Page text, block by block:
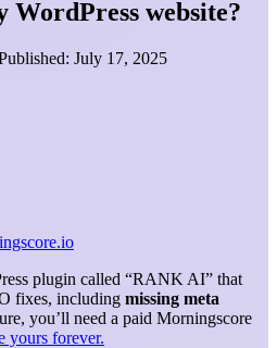
WordPress website?
July 17, 2025
plugin called “RANK AI” that
fixes, including missing meta
you’ll need a paid Morningscore
yours forever.